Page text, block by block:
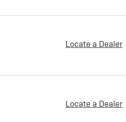
Locate a Dealer
Locate a Dealer